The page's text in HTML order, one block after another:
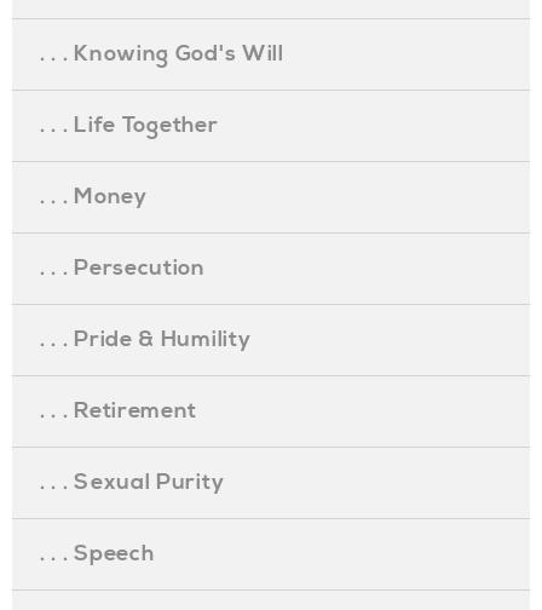
. . . Knowing God's Will
. . . Life Together
. . . Money
. . . Persecution
. . . Pride & Humility
. . . Retirement
. . . Sexual Purity
. . . Speech